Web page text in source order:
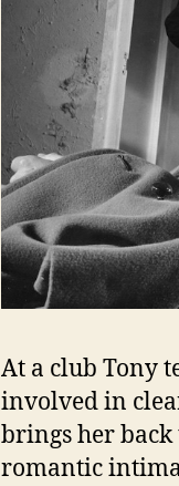
At a club Tony
involved in
brings her back
romantic